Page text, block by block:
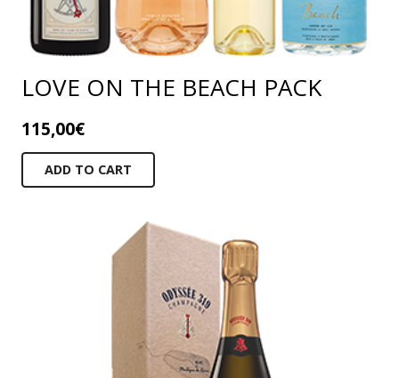
LOVE ON THE BEACH PACK
115,00€
ADD TO CART